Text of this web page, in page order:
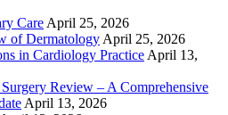
CareApril 25, 2026
of DermatologyApril 25, 2026
in Cardiology PracticeApril 13,
Review – A Comprehensive
April 13, 2026